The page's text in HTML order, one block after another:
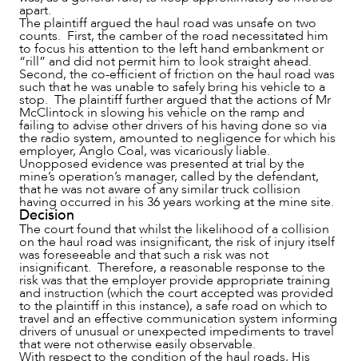
apart.
The plaintiff argued the haul road was unsafe on two
counts. First, the camber of the road necessitated him
to focus his attention to the left hand embankment or
“rill” and did not permit him to look straight ahead.
Second, the co-efficient of friction on the haul road was
such that he was unable to safely bring his vehicle to a
stop. The plaintiff further argued that the actions of Mr
McClintock in slowing his vehicle on the ramp and
failing to advise other drivers of his having done so via
the radio system, amounted to negligence for which his
employer, Anglo Coal, was vicariously liable.
Unopposed evidence was presented at trial by the
mine’s operation’s manager, called by the defendant,
that he was not aware of any similar truck collision
having occurred in his 36 years working at the mine site.
Decision
The court found that whilst the likelihood of a collision
on the haul road was insignificant, the risk of injury itself
was foreseeable and that such a risk was not
insignificant. Therefore, a reasonable response to the
risk was that the employer provide appropriate training
and instruction (which the court accepted was provided
to the plaintiff in this instance), a safe road on which to
travel and an effective communication system informing
drivers of unusual or unexpected impediments to travel
that were not otherwise easily observable.
With respect to the condition of the haul roads, His